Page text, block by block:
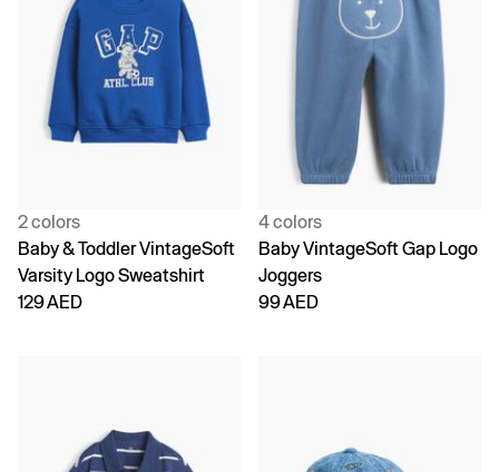
2 colors
Baby & Toddler VintageSoft
Varsity Logo Sweatshirt
129 AED
4 colors
Baby VintageSoft Gap Logo
Joggers
99 AED